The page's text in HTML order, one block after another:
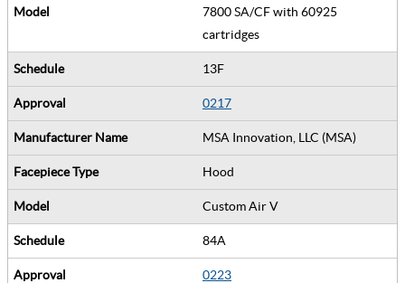
7800 SA/CF with 60925
cartridges
13F
0217
MSA Innovation, LLC (MSA)
Hood
Custom Air V
84A
0223